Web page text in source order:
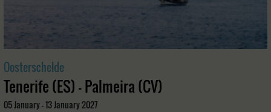
Oosterschelde
Tenerife (ES) - Palmeira (CV)
05 January - 13 January 2027